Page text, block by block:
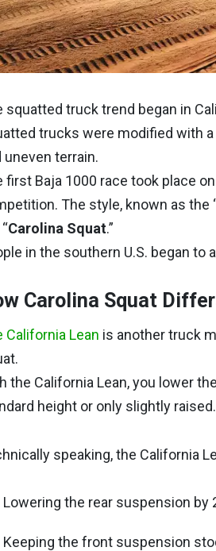
squatted truck trend began in
trucks were modified with
uneven terrain.
first Baja 1000 race took place
The style, known as the
Carolina Squat.”
in the southern U.S. began
Carolina Squat
California Lean is another truck
the California Lean, you lower
height or only slightly raised.
speaking, the California
Lowering the rear suspension by
Keeping the front suspension